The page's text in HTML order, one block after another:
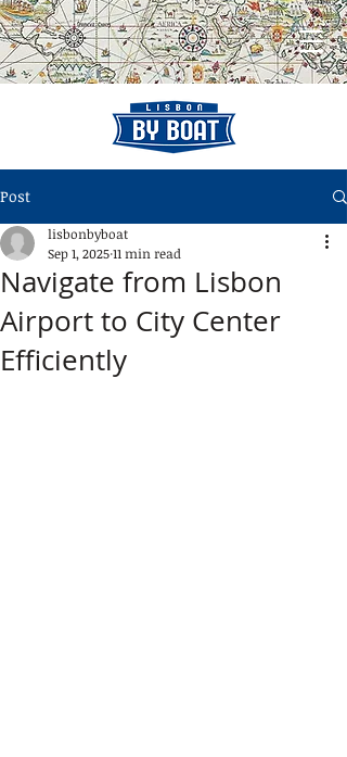
Post
Navigate from Lisbon
Airport to City Center
Efficiently
lisbonbyboat
Sep 1, 202511 min read